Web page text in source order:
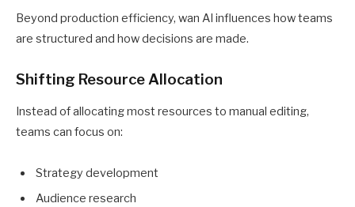
Beyond production efficiency, wan AI influences how teams
are structured and how decisions are made.
Shifting Resource Allocation
Instead of allocating most resources to manual editing,
teams can focus on:
Strategy development
Audience research